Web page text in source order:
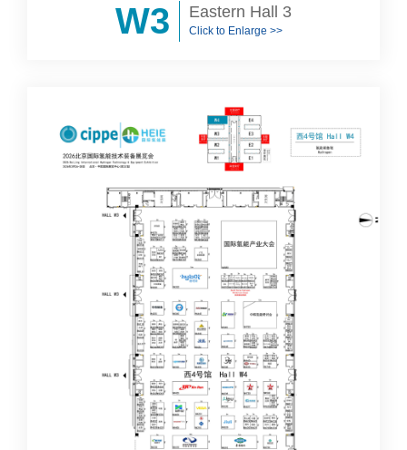
W3 Eastern Hall 3
Click to Enlarge >>